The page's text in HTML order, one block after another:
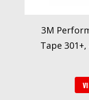
3M
Tape